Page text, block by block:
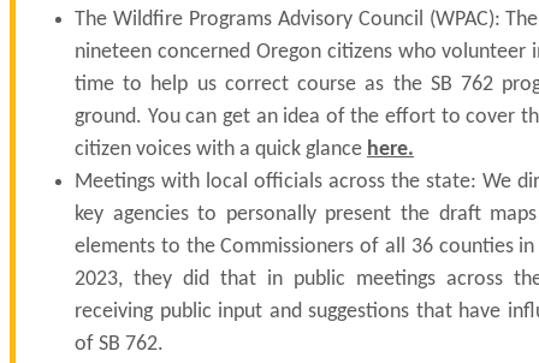
The Wildfire Programs Advisory Council (WPAC):
nineteen concerned Oregon citizens who volunteer
time to help us correct course as the SB 762
ground. You can get an idea of the effort to cover
citizen voices with a quick glance here.
Meetings with local officials across the state: We
key agencies to personally present the draft
elements to the Commissioners of all 36 counties
2023, they did that in public meetings across
receiving public input and suggestions that have
of SB 762.